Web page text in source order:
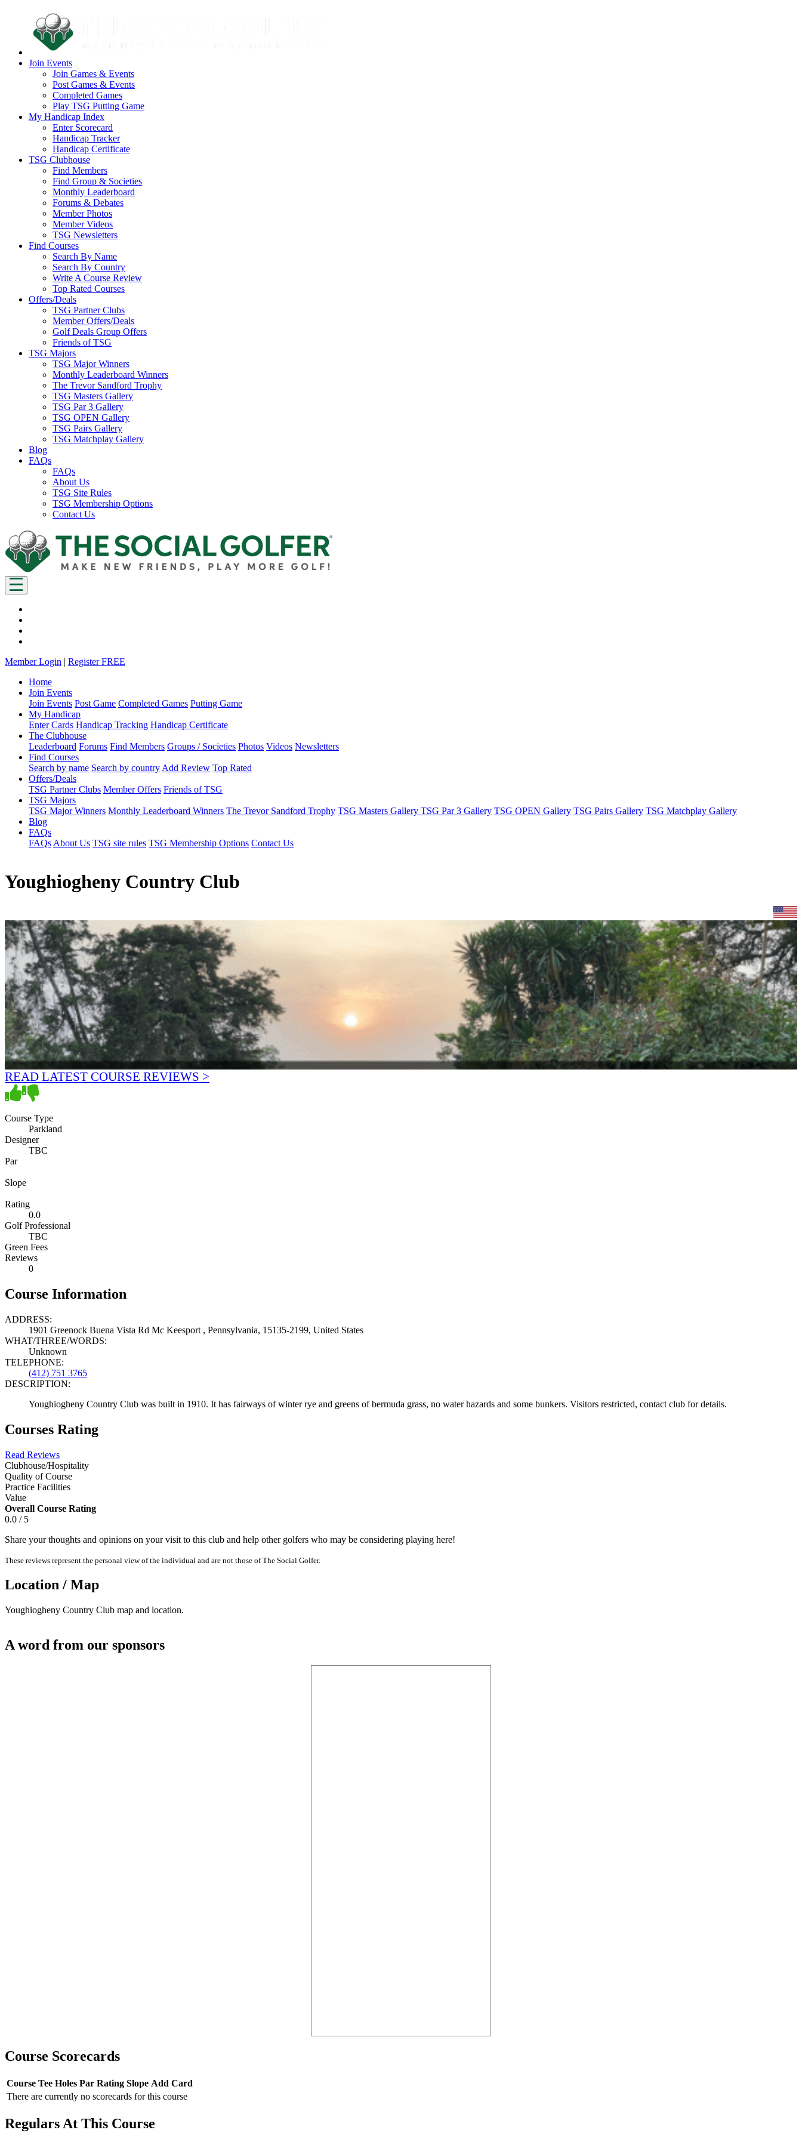
Join Events
Join Games & Events
Post Games & Events
Completed Games
Play TSG Putting Game
My Handicap Index
Enter Scorecard
Handicap Tracker
Handicap Certificate
TSG Clubhouse
Find Members
Find Group & Societies
Monthly Leaderboard
Forums & Debates
Member Photos
Member Videos
TSG Newsletters
Find Courses
Search By Name
Search By Country
Write A Course Review
Top Rated Courses
Offers/Deals
TSG Partner Clubs
Member Offers/Deals
Golf Deals Group Offers
Friends of TSG
TSG Majors
TSG Major Winners
Monthly Leaderboard Winners
The Trevor Sandford Trophy
TSG Masters Gallery
TSG Par 3 Gallery
TSG OPEN Gallery
TSG Pairs Gallery
TSG Matchplay Gallery
Blog
FAQs
FAQs
About Us
TSG Site Rules
TSG Membership Options
Contact Us
Member Login | Register FREE
Home
Join Events
Join Events Post Game Completed Games Putting Game
My Handicap
Enter Cards Handicap Tracking Handicap Certificate
The Clubhouse
Leaderboard Forums Find Members Groups / Societies Photos Videos Newsletters
Find Courses
Search by name Search by country Add Review Top Rated
Offers/Deals
TSG Partner Clubs Member Offers Friends of TSG
TSG Majors
TSG Major Winners Monthly Leaderboard Winners The Trevor Sandford Trophy TSG Masters Gallery TSG Par 3 Gallery TSG OPEN Gallery TSG Pairs Gallery TSG Matchplay Gallery
Blog
FAQs
FAQs About Us TSG site rules TSG Membership Options Contact Us
Youghiogheny Country Club
READ LATEST COURSE REVIEWS >
Course Type
Parkland
Designer
TBC
Par
Slope
Rating
0.0
Golf Professional
TBC
Green Fees
Reviews
0
Course Information
ADDRESS:
1901 Greenock Buena Vista Rd Mc Keesport , Pennsylvania, 15135-2199, United States
WHAT/THREE/WORDS:
Unknown
TELEPHONE:
(412) 751 3765
DESCRIPTION:
Youghiogheny Country Club was built in 1910. It has fairways of winter rye and greens of bermuda grass, no water hazards and some bunkers. Visitors restricted, contact club for details.
Courses Rating
Read Reviews
Clubhouse/Hospitality
Quality of Course
Practice Facilities
Value
Overall Course Rating
0.0 / 5
Share your thoughts and opinions on your visit to this club and help other golfers who may be considering playing here!
These reviews represent the personal view of the individual and are not those of The Social Golfer.
Location / Map
Youghiogheny Country Club map and location.
A word from our sponsors
Course Scorecards
Course Tee Holes Par Rating Slope Add Card
There are currently no scorecards for this course
Regulars At This Course